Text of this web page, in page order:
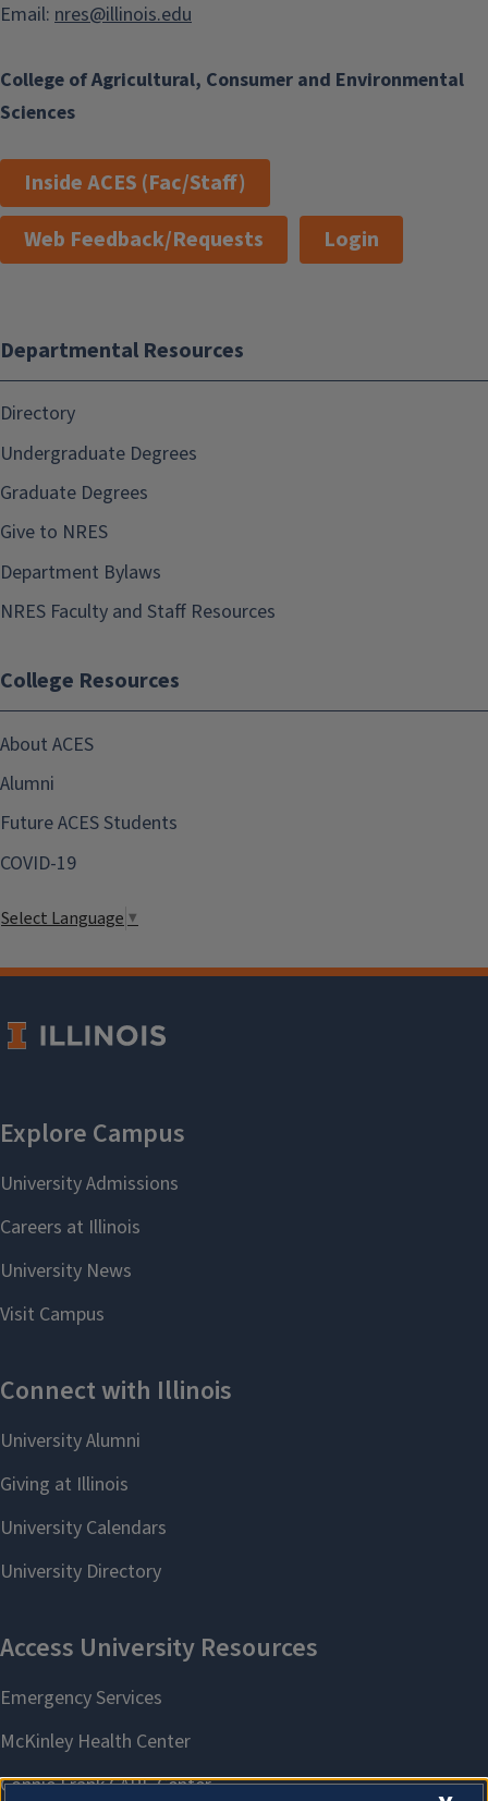
College of Agricultural, Consumer and Environmental
Sciences
Email: nres@illinois.edu
Inside ACES (Fac/Staff)
Web Feedback/Requests
Login
Departmental Resources
Directory
Undergraduate Degrees
Graduate Degrees
Give to NRES
Department Bylaws
NRES Faculty and Staff Resources
College Resources
About ACES
Alumni
Future ACES Students
COVID-19
Select Language ▼